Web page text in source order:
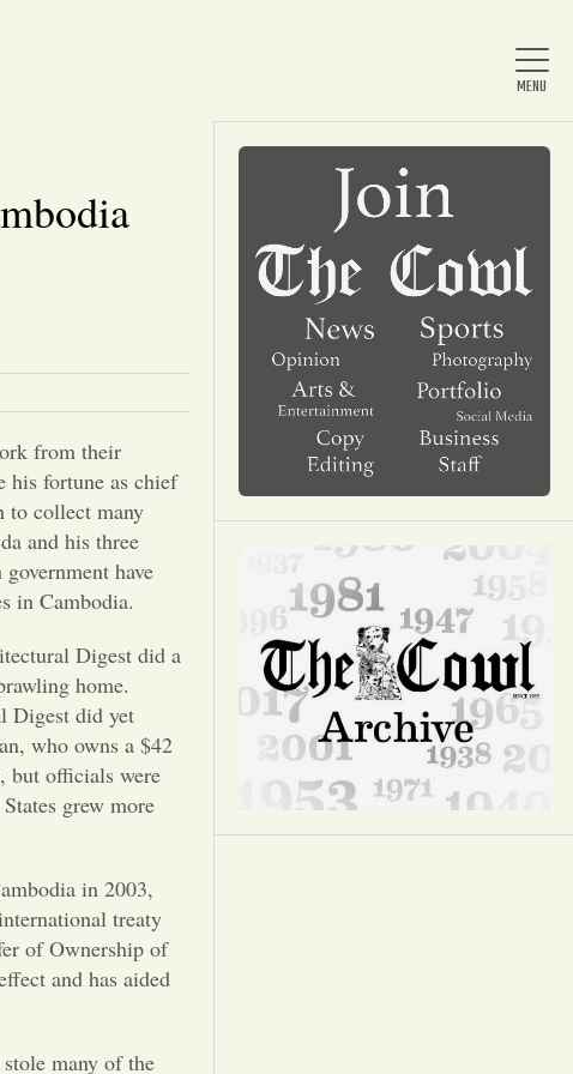
Home
About Us
News
Arts & Entertainment
Opinion
Portfolio
Sports
Letters to the Editor
from their
his fortune as chief
to collect many
and his three
have
in Cambodia.
Digest did a
home.
Digest did yet
who owns a $42
but officials were
grew more
in 2003,
treaty
of Ownership of
and has aided
many of the